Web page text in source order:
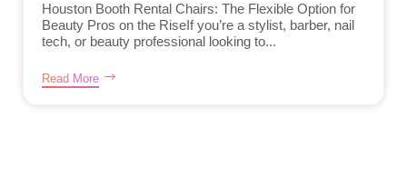
Houston Booth Rental Chairs: The Flexible Option for
Beauty Pros on the RiseIf you’re a stylist, barber, nail
tech, or beauty professional looking to...
Read More